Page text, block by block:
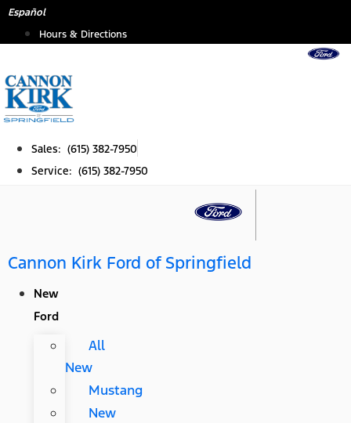
Skip
Español
Hours & Directions
Sales: (615) 382-7950
Service: (615) 382-7950
Cannon Kirk Ford of Springfield
New
Ford
All
New
Mustang
New